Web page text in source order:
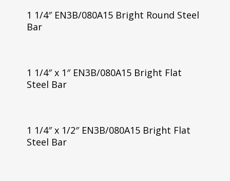
1 1/4″ EN3B/080A15 Bright Round Steel
Bar
1 1/4″ x 1″ EN3B/080A15 Bright Flat
Steel Bar
1 1/4″ x 1/2″ EN3B/080A15 Bright Flat
Steel Bar